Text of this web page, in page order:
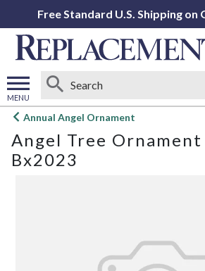
Free Standard U.S. Shipping on
MENU
Open
menu
Annual Angel Ornament
Angel Tree
Bx2023